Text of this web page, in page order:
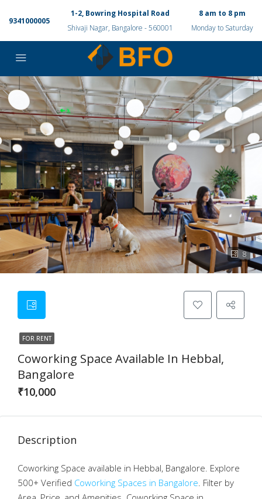
9341000005
1-2, Bowring Hospital Road
Shivaji Nagar, Bangalore - 560001
8 am to 8 pm
Monday to Saturday
8
FOR RENT
Coworking Space Available In Hebbal,
Bangalore
₹10,000
Description
Coworking Space available in Hebbal, Bangalore. Explore
500+ Verified Coworking Spaces in Bangalore. Filter by